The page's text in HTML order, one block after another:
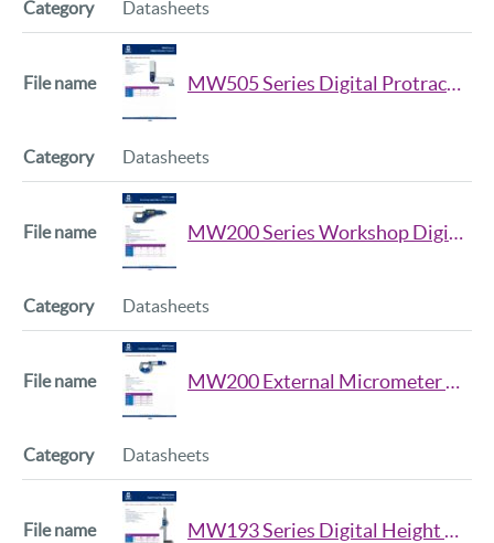
Datasheets
MW505 Series Digital Protractor Datasheet
Datasheets
MW200 Series Workshop Digital Micrometer Datasheet
Datasheets
MW200 External Micrometer Series Datasheet
Datasheets
MW193 Series Digital Height Gauge Datasheet